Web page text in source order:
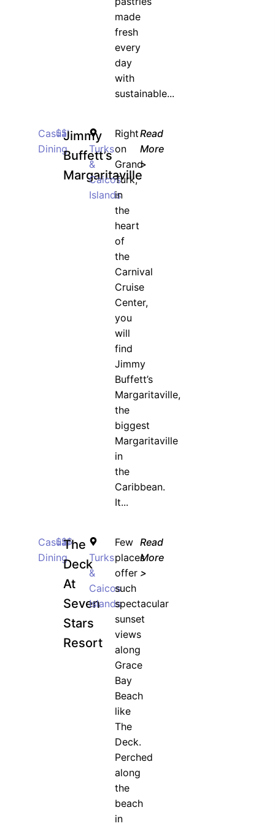
made
fresh
every
day
with
sustainable...
Casual
Dining
$$Jimmy
Buffett’s
Margaritaville
Turks
&
Caicos
Islands
Right
on
Grand
Turk,
in
the
heart
of
the
Carnival
Cruise
Center,
you
will
find
Jimmy
Buffett’s
Margaritaville,
the
biggest
Margaritaville
in
the
Caribbean.
It...
Read
More
>
Casual
Dining
$$$The
Deck
At
Seven
Stars
Resort
Turks
&
Caicos
Islands
Few
places
offer
such
spectacular
sunset
views
along
Grace
Bay
Beach
like
The
Deck.
Perched
along
the
beach
in
Read
More
>
JOIN WAITING LIST